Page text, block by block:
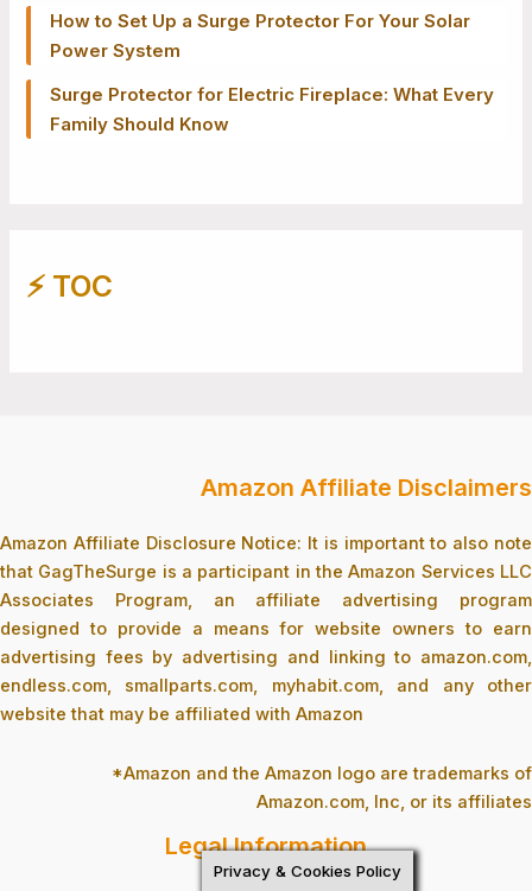
How to Set Up a Surge Protector For Your Solar
Power System
Surge Protector for Electric Fireplace: What Every
Family Should Know
⚡️ TOC
Amazon Affiliate Disclaimers
Amazon Affiliate Disclosure Notice: It is important to also note
that GagTheSurge is a participant in the Amazon Services LLC
Associates Program, an affiliate advertising program
designed to provide a means for website owners to earn
advertising fees by advertising and linking to amazon.com,
endless.com, smallparts.com, myhabit.com, and any other
website that may be affiliated with Amazon
*Amazon and the Amazon logo are trademarks of
Amazon.com, Inc, or its affiliates
Legal Information
Privacy & Cookies Policy